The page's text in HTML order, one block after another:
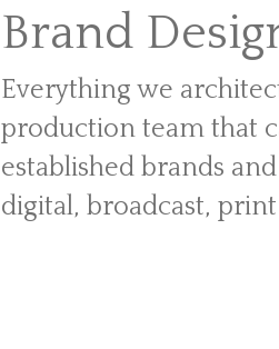
Brand
Everything we
production team that
established brands
digital, broadcast,